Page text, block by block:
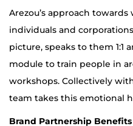
Arezou’s approach
individuals and
picture, speaks to them 1:1
module to train people in
workshops. Collectively
team takes this emotional
Brand Partnership Benefits